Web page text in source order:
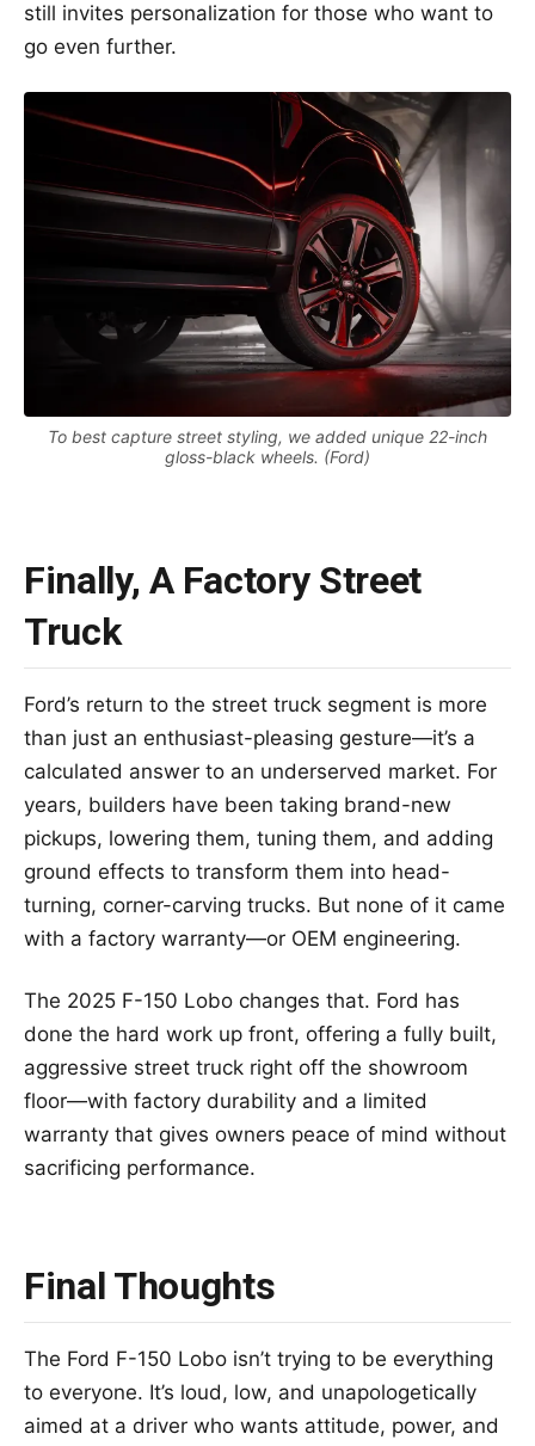
still invites personalization for those who want to
go even further.
To best capture street styling, we added unique 22-inch
gloss-black wheels. (Ford)
Finally, A Factory Street
Truck
Ford’s return to the street truck segment is more
than just an enthusiast-pleasing gesture—it’s a
calculated answer to an underserved market. For
years, builders have been taking brand-new
pickups, lowering them, tuning them, and adding
ground effects to transform them into head-
turning, corner-carving trucks. But none of it came
with a factory warranty—or OEM engineering.
The 2025 F-150 Lobo changes that. Ford has
done the hard work up front, offering a fully built,
aggressive street truck right off the showroom
floor—with factory durability and a limited
warranty that gives owners peace of mind without
sacrificing performance.
Final Thoughts
The Ford F-150 Lobo isn’t trying to be everything
to everyone. It’s loud, low, and unapologetically
aimed at a driver who wants attitude, power, and